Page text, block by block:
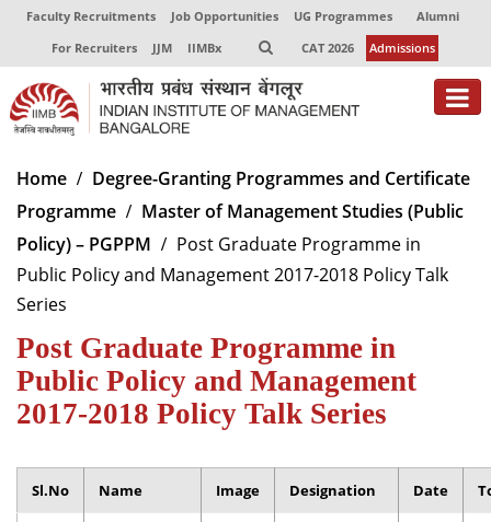
Faculty Recruitments Job Opportunities UG Programmes
Alumni
For Recruiters
JJM IIMBx CAT 2026 Admissions
About
Programmes
Exec Education
Centres of Excellence
Faculty
Director-in-charge
Dean Administration
Dean Faculty
Dean Programmes
Home
Degree-Granting Programmes and Certificate
Programme
Master of Management Studies (Public
Policy) – PGPPM
Post Graduate Programme in
Public Policy and Management 2017-2018 Policy Talk
Series
Post Graduate Programme in
Public Policy and Management
2017-2018 Policy Talk Series
Sl.No Name Image Designation Date